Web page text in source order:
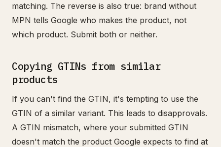
matching. The reverse is also true: brand without
MPN tells Google who makes the product, not
which product. Submit both or neither.
Copying GTINs from similar
products
If you can't find the GTIN, it's tempting to use the
GTIN of a similar variant. This leads to disapprovals.
A GTIN mismatch, where your submitted GTIN
doesn't match the product Google expects to find at